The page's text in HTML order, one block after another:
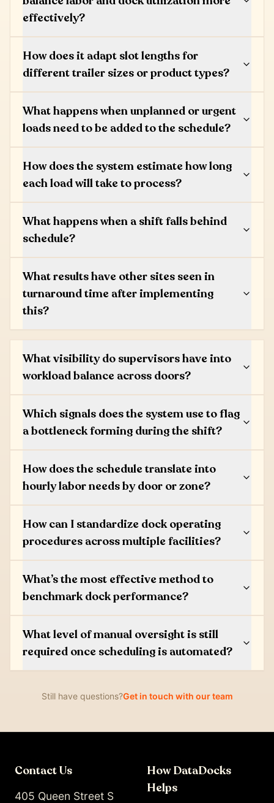
effectively?
How does it adapt slot lengths for
different trailer sizes or product types?
What happens when unplanned or urgent
loads need to be added to the schedule?
How does the system estimate how long
each load will take to process?
What happens when a shift falls behind
schedule?
What results have other sites seen in
turnaround time after implementing
this?
What visibility do supervisors have into
workload balance across doors?
Which signals does the system use to flag
a bottleneck forming during the shift?
How does the schedule translate into
hourly labor needs by door or zone?
How can I standardize dock operating
procedures across multiple facilities?
What’s the most effective method to
benchmark dock performance?
What level of manual oversight is still
required once scheduling is automated?
Still have questions?Get in touch with our team
Contact Us
405 Queen Street S
How DataDocks
Helps